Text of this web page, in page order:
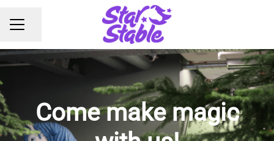
CAREER MENU
Share page
Come make magic